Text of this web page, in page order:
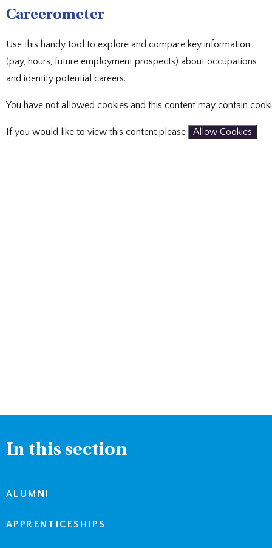
Careerometer
Use this handy tool to explore and compare key information
(pay, hours, future employment prospects) about occupations
and identify potential careers.
You have not allowed cookies and this content may contain
If you would like to view this content please Allow Cookies
In this section
ALUMNI
APPRENTICESHIPS